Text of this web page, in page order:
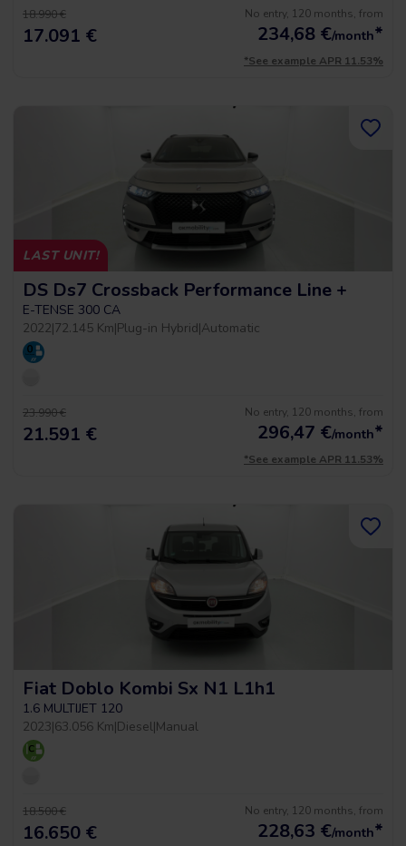
18.990 €
17.091 €
No entry, 120 months, from
234,68 €/month*
*See example APR 11.53%
LAST UNIT!
DS Ds7 Crossback Performance Line +
E-TENSE 300 CA
2022|72.145 Km|Plug-in Hybrid|Automatic
23.990 €
21.591 €
No entry, 120 months, from
296,47 €/month*
*See example APR 11.53%
Fiat Doblo Kombi Sx N1 L1h1
1.6 MULTIJET 120
2023|63.056 Km|Diesel|Manual
18.500 €
16.650 €
No entry, 120 months, from
228,63 €/month*